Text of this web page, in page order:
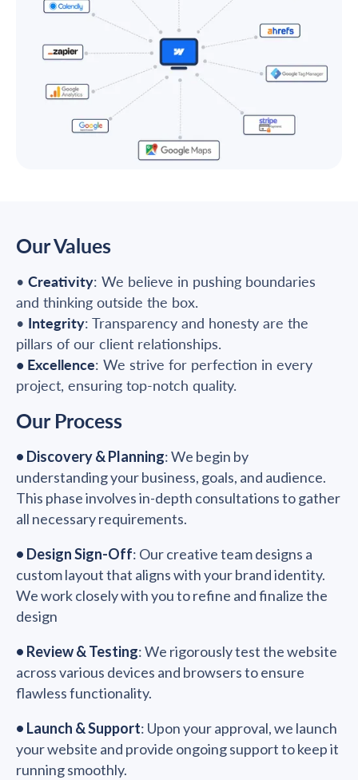
Our Values
• Creativity: We believe in pushing boundaries
and thinking outside the box.
• Integrity: Transparency and honesty are the
pillars of our client relationships.
• Excellence: We strive for perfection in every
project, ensuring top-notch quality.
Our Process
• Discovery & Planning: We begin by
understanding your business, goals, and audience.
This phase involves in-depth consultations to gather
all necessary requirements.
• Design Sign-Off: Our creative team designs a
custom layout that aligns with your brand identity.
We work closely with you to refine and finalize the
design
• Review & Testing: We rigorously test the website
across various devices and browsers to ensure
flawless functionality.
• Launch & Support: Upon your approval, we launch
your website and provide ongoing support to keep it
running smoothly.